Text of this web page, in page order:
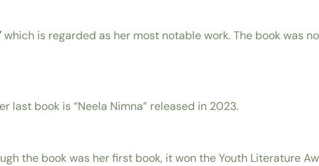
which is regarded as her most notable work. The book was
last book is “Neela Nimna” released in 2023.
the book was her first book, it won the Youth Literature